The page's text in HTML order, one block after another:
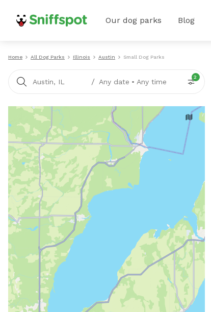
Our dog parks Blog
Home All Dog Parks Illinois Austin Small Dog Parks
Austin, IL / Any date • Any time
2